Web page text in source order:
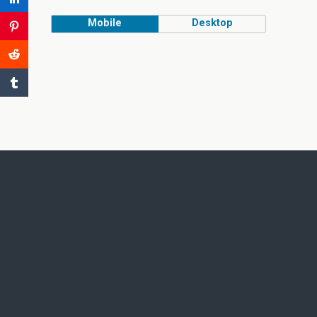
Mobile Desktop